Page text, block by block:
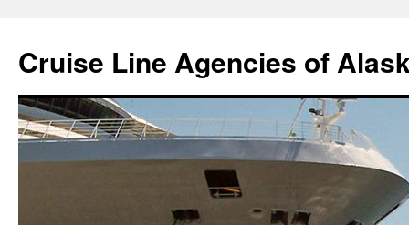
content
Cruise Line Agencies of